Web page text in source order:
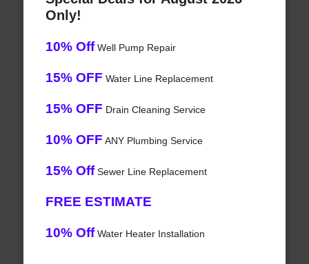
Only!
10% OffWell Pump Repair
15% OFF Water Line Replacement
15% OFF Drain Cleaning Service
10% OFF ANY Plumbing Service
15% OffSewer Line Replacement
FREE ESTIMATE
10% OffWater Heater Installation